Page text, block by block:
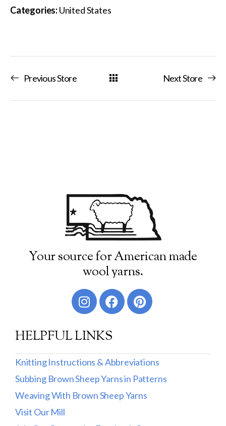
Categories:United States
Previous Store Next Store
Your source for American made
wool yarns.
HELPFUL LINKS
Knitting Instructions & Abbreviations
Subbing Brown Sheep Yarns in Patterns
Weaving With Brown Sheep Yarns
Visit Our Mill